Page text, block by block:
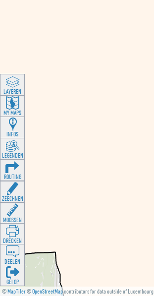
©MapTiler©OpenStreetMapcontributors for data outside of Luxembourg
LAYEREN
MY MAPS
INFOS
LEGENDEN
ROUTING
ZEECHNEN
MOOSSEN
DRÉCKEN
DEELEN
GÉI OP